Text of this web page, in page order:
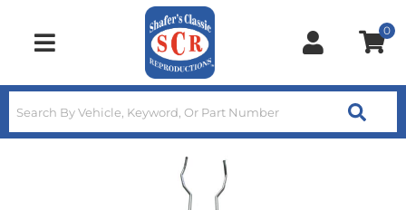
Toggle navigation
0